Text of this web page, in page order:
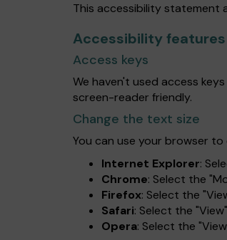
This accessibility statement
Accessibility features
Access keys
We haven't used access
screen-reader friendly.
Change the text size
You can use your browser
Internet Explorer:
Chrome: Select the
Firefox: Select the
Safari: Select the
Opera: Select the